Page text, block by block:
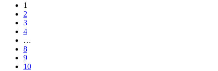
1
2
3
4
…
8
9
10